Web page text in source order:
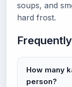
soups, and
hard frost.
How many
person?